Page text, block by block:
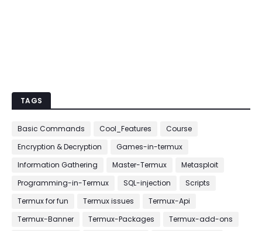
TAGS
Basic Commands Cool_Features
Course
Encryption & Decryption
Games-in-termux
Information Gathering
Master-Termux
Metasploit
Programming-in-Termux
SQL-injection
Scripts
Termux for fun
Termux issues
Termux-Api
Termux-Banner
Termux-Packages
Termux-add-ons